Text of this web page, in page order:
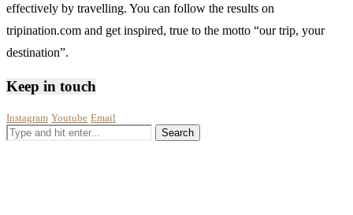
effectively by travelling. You can follow the results on
tripination.com and get inspired, true to the motto “our trip, your
destination”.
Keep in touch
Instagram Youtube Email